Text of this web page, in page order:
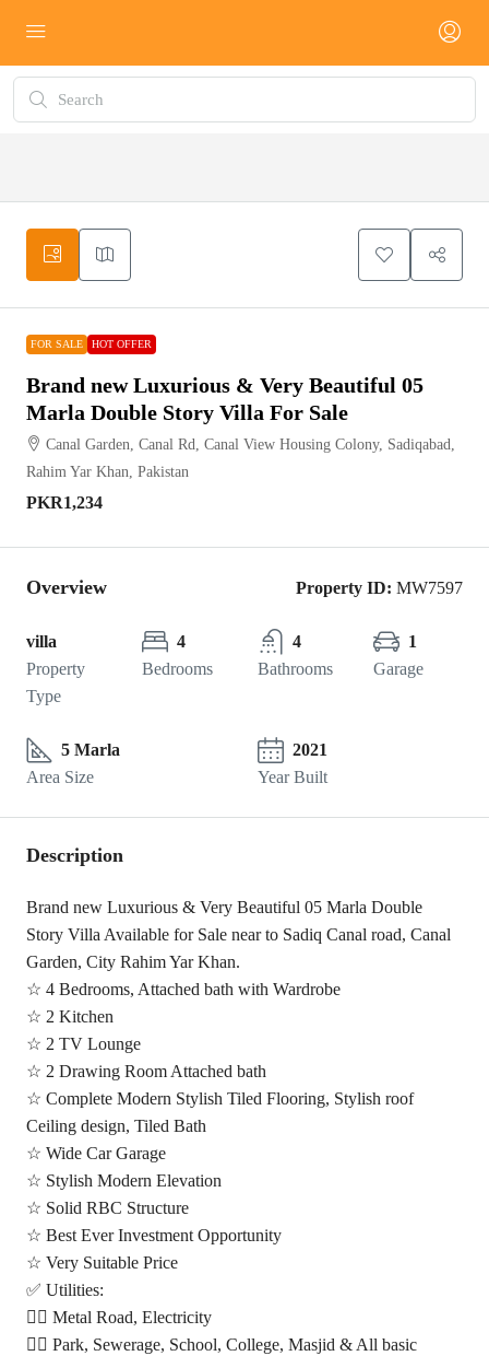
FOR SALE HOT OFFER
Brand new Luxurious & Very Beautiful 05
Marla Double Story Villa For Sale
Canal Garden, Canal Rd, Canal View Housing Colony, Sadiqabad,
Rahim Yar Khan, Pakistan
PKR1,234
Overview Property ID: MW7597
villa
Property
Type
4
Bedrooms
4
Bathrooms
1
Garage
5 Marla
Area Size
2021
Year Built
Description
Brand new Luxurious & Very Beautiful 05 Marla Double
Story Villa Available for Sale near to Sadiq Canal road, Canal
Garden, City Rahim Yar Khan.
☆ 4 Bedrooms, Attached bath with Wardrobe
☆ 2 Kitchen
☆ 2 TV Lounge
☆ 2 Drawing Room Attached bath
☆ Complete Modern Stylish Tiled Flooring, Stylish roof
Ceiling design, Tiled Bath
☆ Wide Car Garage
☆ Stylish Modern Elevation
☆ Solid RBC Structure
☆ Best Ever Investment Opportunity
☆ Very Suitable Price
✅ Utilities:
👉🏻 Metal Road, Electricity
👉🏻 Park, Sewerage, School, College, Masjid & All basic